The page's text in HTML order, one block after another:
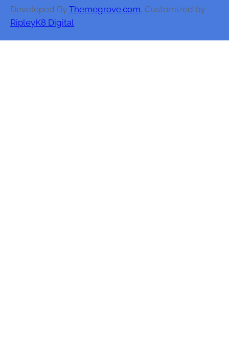
Developed By Themegrove.com, Customized by
RipleyK8 Digital